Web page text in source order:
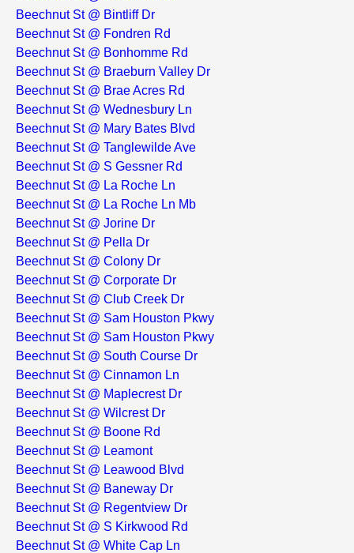
Beechnut St @ Bintliff Dr
Beechnut St @ Fondren Rd
Beechnut St @ Bonhomme Rd
Beechnut St @ Braeburn Valley Dr
Beechnut St @ Brae Acres Rd
Beechnut St @ Wednesbury Ln
Beechnut St @ Mary Bates Blvd
Beechnut St @ Tanglewilde Ave
Beechnut St @ S Gessner Rd
Beechnut St @ La Roche Ln
Beechnut St @ La Roche Ln Mb
Beechnut St @ Jorine Dr
Beechnut St @ Pella Dr
Beechnut St @ Colony Dr
Beechnut St @ Corporate Dr
Beechnut St @ Club Creek Dr
Beechnut St @ Sam Houston Pkwy
Beechnut St @ Sam Houston Pkwy
Beechnut St @ South Course Dr
Beechnut St @ Cinnamon Ln
Beechnut St @ Maplecrest Dr
Beechnut St @ Wilcrest Dr
Beechnut St @ Boone Rd
Beechnut St @ Leamont
Beechnut St @ Leawood Blvd
Beechnut St @ Baneway Dr
Beechnut St @ Regentview Dr
Beechnut St @ S Kirkwood Rd
Beechnut St @ White Cap Ln